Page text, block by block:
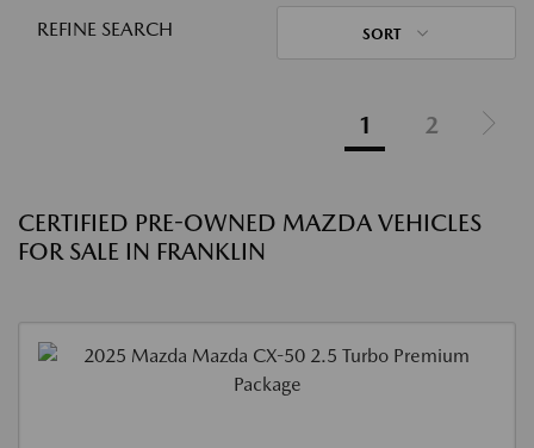
REFINE SEARCH SORT
1 2
CERTIFIED PRE-OWNED MAZDA VEHICLES
FOR SALE IN FRANKLIN